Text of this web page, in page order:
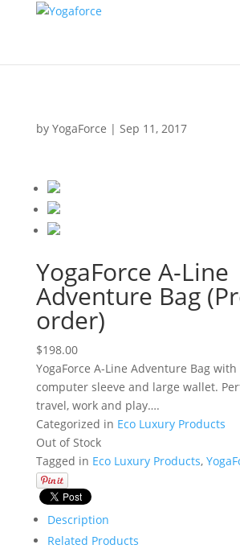
by YogaForce | Sep 11, 2017
YogaForce A-Line
Adventure Bag
order)
$198.00
YogaForce A-Line Adventure Bag
computer sleeve and large wallet.
travel, work and play….
Categorized in Eco Luxury Products
Out of Stock
Tagged in Eco Luxury Products,
Description
Related Products